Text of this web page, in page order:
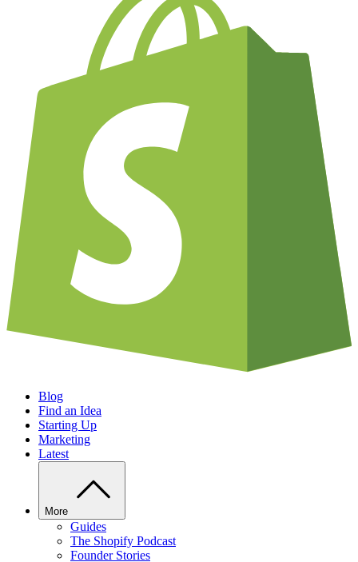
Blog
Find an Idea
Starting Up
Marketing
Latest
More
Guides
The Shopify Podcast
Founder Stories